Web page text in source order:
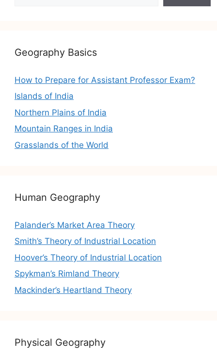
Geography Basics
How to Prepare for Assistant Professor Exam?
Islands of India
Northern Plains of India
Mountain Ranges in India
Grasslands of the World
Human Geography
Palander’s Market Area Theory
Smith’s Theory of Industrial Location
Hoover’s Theory of Industrial Location
Spykman’s Rimland Theory
Mackinder’s Heartland Theory
Physical Geography